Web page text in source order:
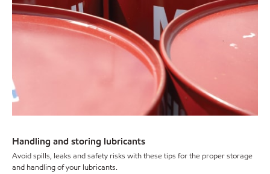
Handling and storing lubricants
Avoid spills, leaks and safety risks with these tips for the proper storage
and handling of your lubricants.